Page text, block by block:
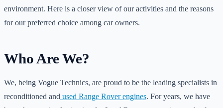
environment. Here is a closer view of our activities and the reasons
for our preferred choice among car owners.
Who Are We?
We, being Vogue Technics, are proud to be the leading specialists in
reconditioned and used Range Rover engines. For years, we have